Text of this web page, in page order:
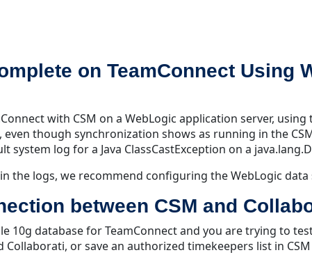
on TeamConnect Using
with CSM on a WebLogic application server,
though synchronization shows as running in the
system log for a Java ClassCastException on a
the logs, we recommend configuring the WebLogic
between CSM and
10g database for TeamConnect and you are trying to
Collaborati, or save an authorized timekeepers list in